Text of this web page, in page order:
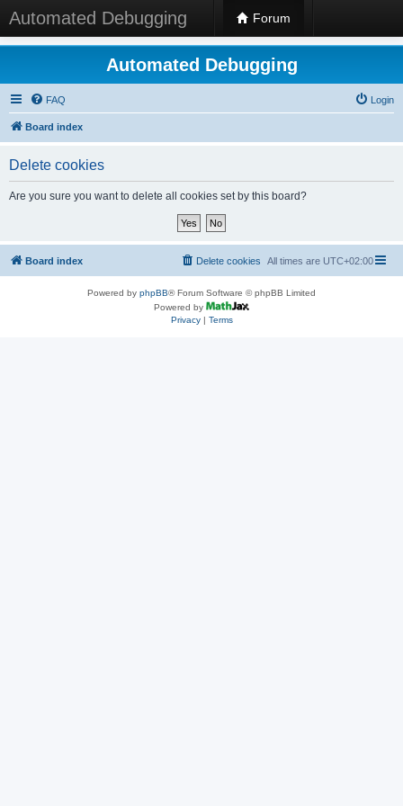
Automated Debugging Forum
Automated Debugging
FAQ Login
Board index
Delete cookies
Are you sure you want to delete all cookies set by this board?
Board index All times are UTC+02:00
Delete cookies
Powered by phpBB® Forum Software © phpBB Limited
Powered by
Privacy| Terms